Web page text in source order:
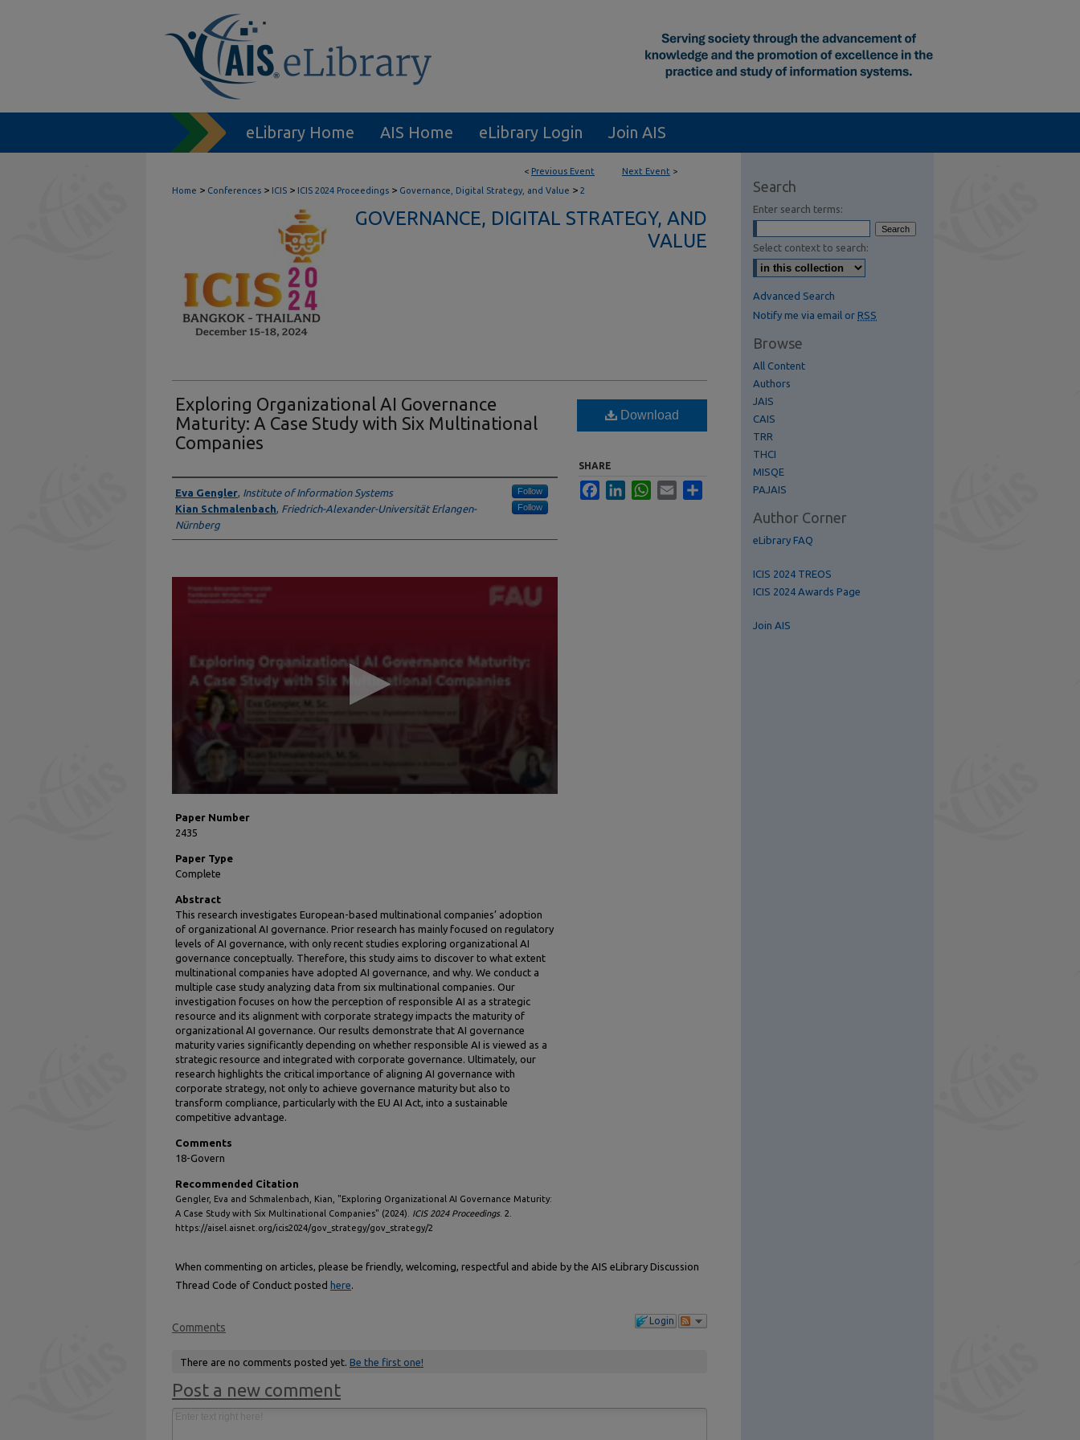
eLibrary Home AIS Home eLibrary Login Join AIS
< Previous Event Next Event >
Home > Conferences > ICIS > ICIS 2024 Proceedings > Governance, Digital Strategy, and Value > 2
GOVERNANCE, DIGITAL STRATEGY, AND
VALUE
Exploring Organizational AI Governance
Maturity: A Case Study with Six Multinational
Companies
Presenter Information
Eva Gengler, Institute of Information Systems Follow
Kian Schmalenbach, Friedrich-Alexander-Universität Erlangen-
Nürnberg
Follow
seconds
secondsVolume
90%
Paper Number
2435
Paper Type
Complete
Abstract
This research investigates European-based multinational companies’ adoption
of organizational AI governance. Prior research has mainly focused on regulatory
levels of AI governance, with only recent studies exploring organizational AI
governance conceptually. Therefore, this study aims to discover to what extent
multinational companies have adopted AI governance, and why. We conduct a
multiple case study analyzing data from six multinational companies. Our
investigation focuses on how the perception of responsible AI as a strategic
resource and its alignment with corporate strategy impacts the maturity of
organizational AI governance. Our results demonstrate that AI governance
maturity varies significantly depending on whether responsible AI is viewed as a
strategic resource and integrated with corporate governance. Ultimately, our
research highlights the critical importance of aligning AI governance with
corporate strategy, not only to achieve governance maturity but also to
transform compliance, particularly with the EU AI Act, into a sustainable
competitive advantage.
Comments
18-Govern
Recommended Citation
Gengler, Eva and Schmalenbach, Kian, "Exploring Organizational AI Governance Maturity:
A Case Study with Six Multinational Companies" (2024). ICIS 2024 Proceedings. 2.
https://aisel.aisnet.org/icis2024/gov_strategy/gov_strategy/2
Download
SHARE
FacebookLinkedInWhatsApp
Email
When commenting on articles, please be friendly, welcoming, respectful and abide by the AIS eLibrary Discussion
Thread Code of Conduct posted here.
Login
Comments
There are no comments posted yet. Be the first one!
Post a new comment
Search
Enter search terms:
Select context to search:
Advanced Search
Notify me via email or RSS
Browse
All Content
Authors
JAIS
CAIS
TRR
THCI
MISQE
PAJAIS
Author Corner
eLibrary FAQ
ICIS 2024 TREOS
ICIS 2024 Awards Page
Join AIS